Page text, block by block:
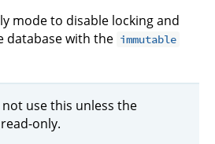
mode to disable locking and
database with the immutable
not use this unless the
only.